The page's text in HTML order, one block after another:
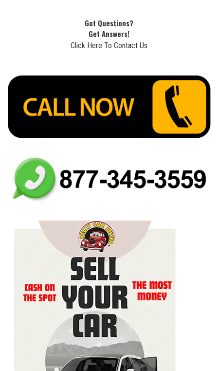
Got Questions?
Get Answers!
Click Here To Contact Us